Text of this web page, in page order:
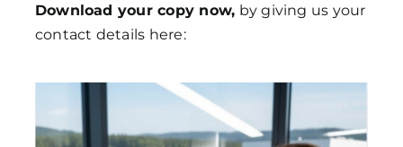
Download your copy now, by giving us your
contact details here: